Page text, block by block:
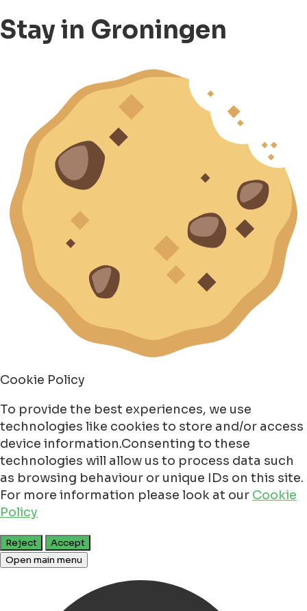
Stay in Groningen
Cookie Policy
To provide the best experiences, we use
technologies like cookies to store and/or access
device information.Consenting to these
technologies will allow us to process data such
as browsing behaviour or unique IDs on this site.
For more information please look at our Cookie
Policy
Reject
Accept
Open main menu